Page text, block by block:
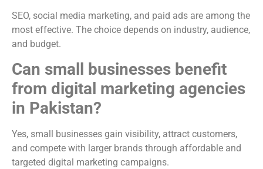
SEO, social media marketing, and paid ads are among the
most effective. The choice depends on industry, audience,
and budget.
Can small businesses benefit
from digital marketing agencies
in Pakistan?
Yes, small businesses gain visibility, attract customers,
and compete with larger brands through affordable and
targeted digital marketing campaigns.